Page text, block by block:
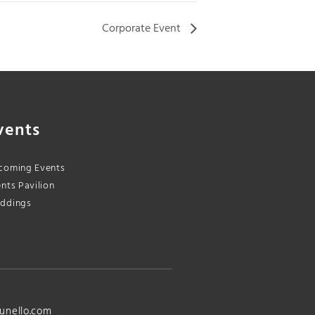
Corporate Event
Events
Pavilion